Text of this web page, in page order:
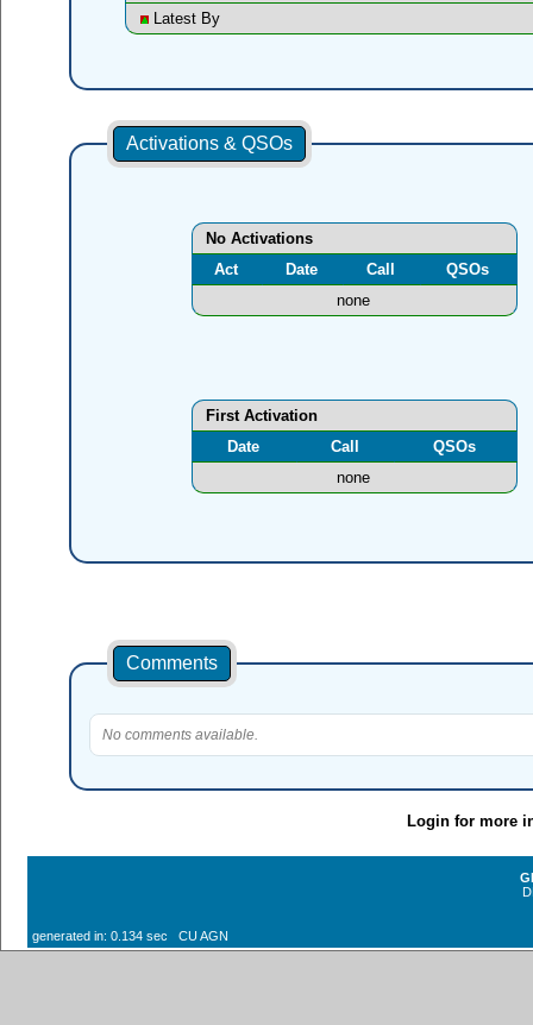
Latest By
Activations & QSOs
No Activations
Act
Date Call
QSOs
none
First Activation
Date
Call
QSOs
none
Comments
No comments available.
Login for more
generated in: 0.134 sec CU AGN